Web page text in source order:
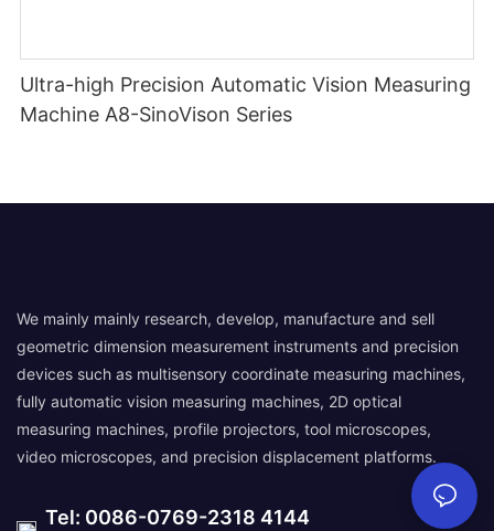
Ultra-high Precision Automatic Vision Measuring
Machine A8-SinoVison Series
We mainly mainly research, develop, manufacture and sell
geometric dimension measurement instruments and precision
devices such as multisensory coordinate measuring machines,
fully automatic vision measuring machines, 2D optical
measuring machines, profile projectors, tool microscopes,
video microscopes, and precision displacement platforms.
Tel: 0086-0769-2318 4144